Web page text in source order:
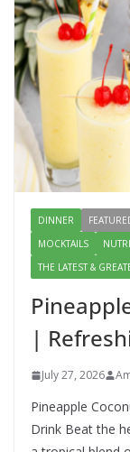
August 2, 2026
DINNER
MOCKTAILS
THE LATEST &
|
July 27, 2026
Pineapple
Drink Beat the